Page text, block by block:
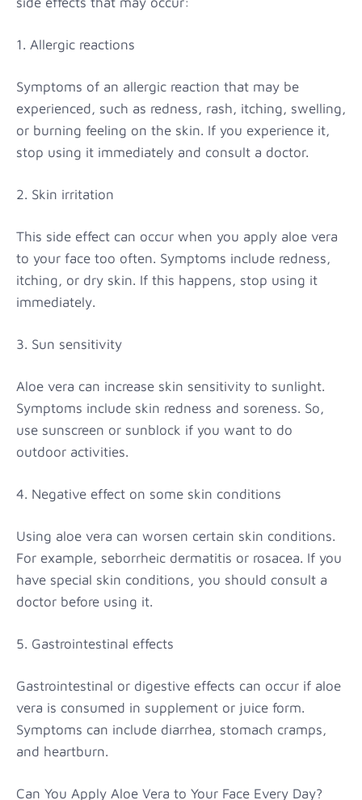
1. Allergic reactions
Symptoms of an allergic reaction that may be
experienced, such as redness, rash, itching, swelling,
or burning feeling on the skin. If you experience it,
stop using it immediately and consult a doctor.
2. Skin irritation
This side effect can occur when you apply aloe vera
to your face too often. Symptoms include redness,
itching, or dry skin. If this happens, stop using it
immediately.
3. Sun sensitivity
Aloe vera can increase skin sensitivity to sunlight.
Symptoms include skin redness and soreness. So,
use sunscreen or sunblock if you want to do
outdoor activities.
4. Negative effect on some skin conditions
Using aloe vera can worsen certain skin conditions.
For example, seborrheic dermatitis or rosacea. If you
have special skin conditions, you should consult a
doctor before using it.
5. Gastrointestinal effects
Gastrointestinal or digestive effects can occur if aloe
vera is consumed in supplement or juice form.
Symptoms can include diarrhea, stomach cramps,
and heartburn.
Can You Apply Aloe Vera to Your Face Every Day?